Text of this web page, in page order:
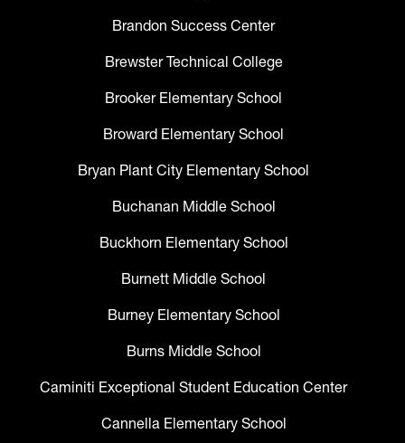
Brandon Success Center
Brewster Technical College
Brooker Elementary School
Broward Elementary School
Bryan Plant City Elementary School
Buchanan Middle School
Buckhorn Elementary School
Burnett Middle School
Burney Elementary School
Burns Middle School
Caminiti Exceptional Student Education Center
Cannella Elementary School